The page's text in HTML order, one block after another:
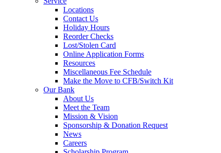
Locations
Contact Us
Holiday Hours
Reorder Checks
Lost/Stolen Card
Online Application Forms
Resources
Miscellaneous Fee Schedule
Make the Move to CFB/Switch Kit
Our Bank
About Us
Meet the Team
Mission & Vision
Sponsorship & Donation Request
News
Careers